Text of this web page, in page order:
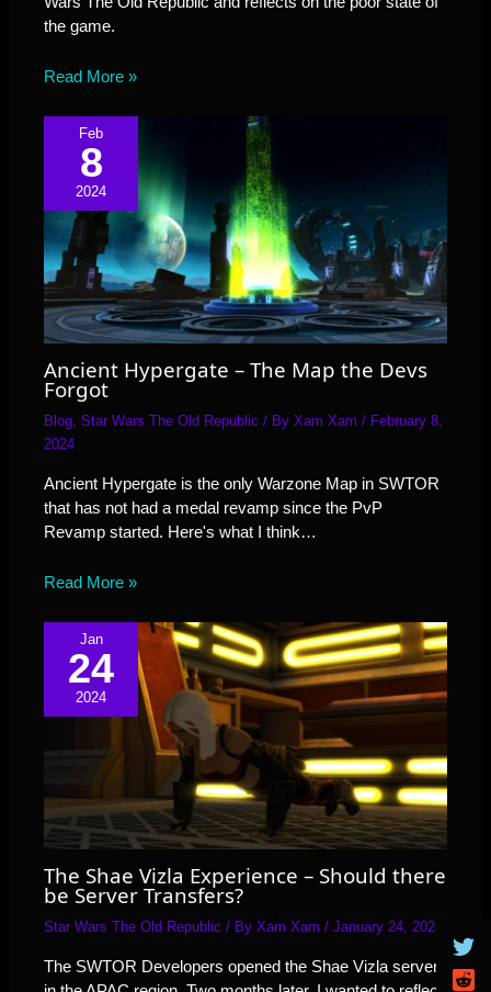
the game.
Read More »
Feb
8
2024
Ancient Hypergate – The Map the Devs
Forgot
Blog ,Star Wars The Old Republic / ByXam Xam/ February 8,
2024
Ancient Hypergate is the only Warzone Map in SWTOR
that has not had a medal revamp since the PvP
Revamp started. Here's what I think…
Read More »
Jan
24
2024
The Shae Vizla Experience – Should there
be Server Transfers?
Star Wars The Old Republic / ByXam Xam/January 24, 2024
The SWTOR Developers opened the Shae Vizla server